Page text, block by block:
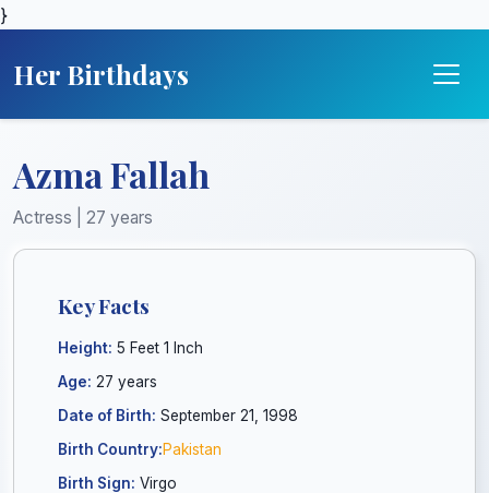
}
Her Birthdays
Azma Fallah
Actress | 27 years
Key Facts
Height: 5 Feet 1 Inch
Age: 27 years
Date of Birth: September 21, 1998
Birth Country:Pakistan
Birth Sign: Virgo